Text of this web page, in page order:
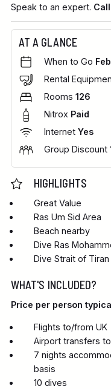
Speak to an expert. Call
AT A GLANCE
When to Go
Rental
Rooms 126
Nitrox Paid
Internet Yes
Group Discount
HIGHLIGHTS
Great Value
Ras Um Sid Area
Beach nearby
Dive Ras
Dive Strait of Tiran
WHAT'S INCLUDED?
Price per person
Flights to/from UK
Airport transfers
7 nights
basis
10 dives